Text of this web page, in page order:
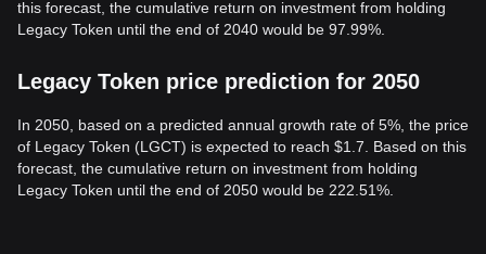
this forecast, the cumulative return on investment from holding
Legacy Token until the end of 2040 would be 97.99%.
Legacy Token price prediction for 2050
In 2050, based on a predicted annual growth rate of 5%, the price
of Legacy Token (LGCT) is expected to reach $1.7. Based on this
forecast, the cumulative return on investment from holding
Legacy Token until the end of 2050 would be 222.51%.